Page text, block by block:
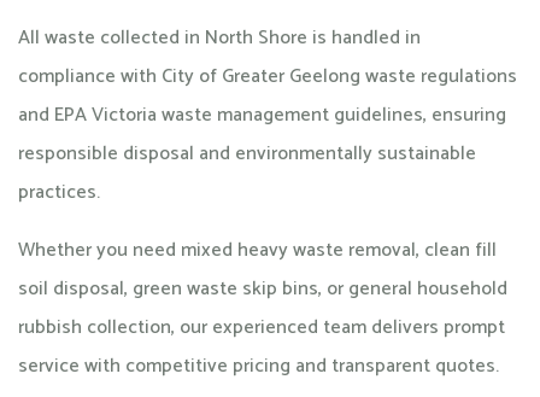
All waste collected in North Shore is handled in
compliance with City of Greater Geelong waste regulations
and EPA Victoria waste management guidelines, ensuring
responsible disposal and environmentally sustainable
practices.
Whether you need mixed heavy waste removal, clean fill
soil disposal, green waste skip bins, or general household
rubbish collection, our experienced team delivers prompt
service with competitive pricing and transparent quotes.